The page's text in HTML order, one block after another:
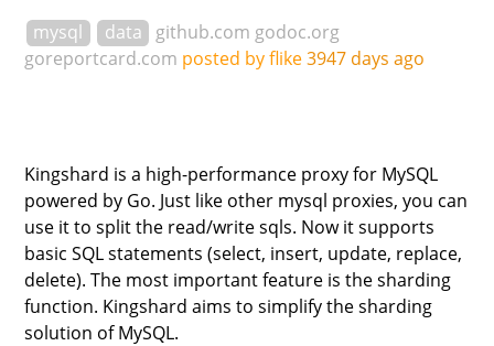
mysql data github.com godoc.org
goreportcard.com posted by flike3947 days ago
Kingshard is a high-performance proxy for MySQL
powered by Go. Just like other mysql proxies, you can
use it to split the read/write sqls. Now it supports
basic SQL statements (select, insert, update, replace,
delete). The most important feature is the sharding
function. Kingshard aims to simplify the sharding
solution of MySQL.